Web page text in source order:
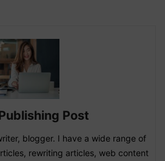
Post
blogger. I have a wide range of
rewriting articles, web content